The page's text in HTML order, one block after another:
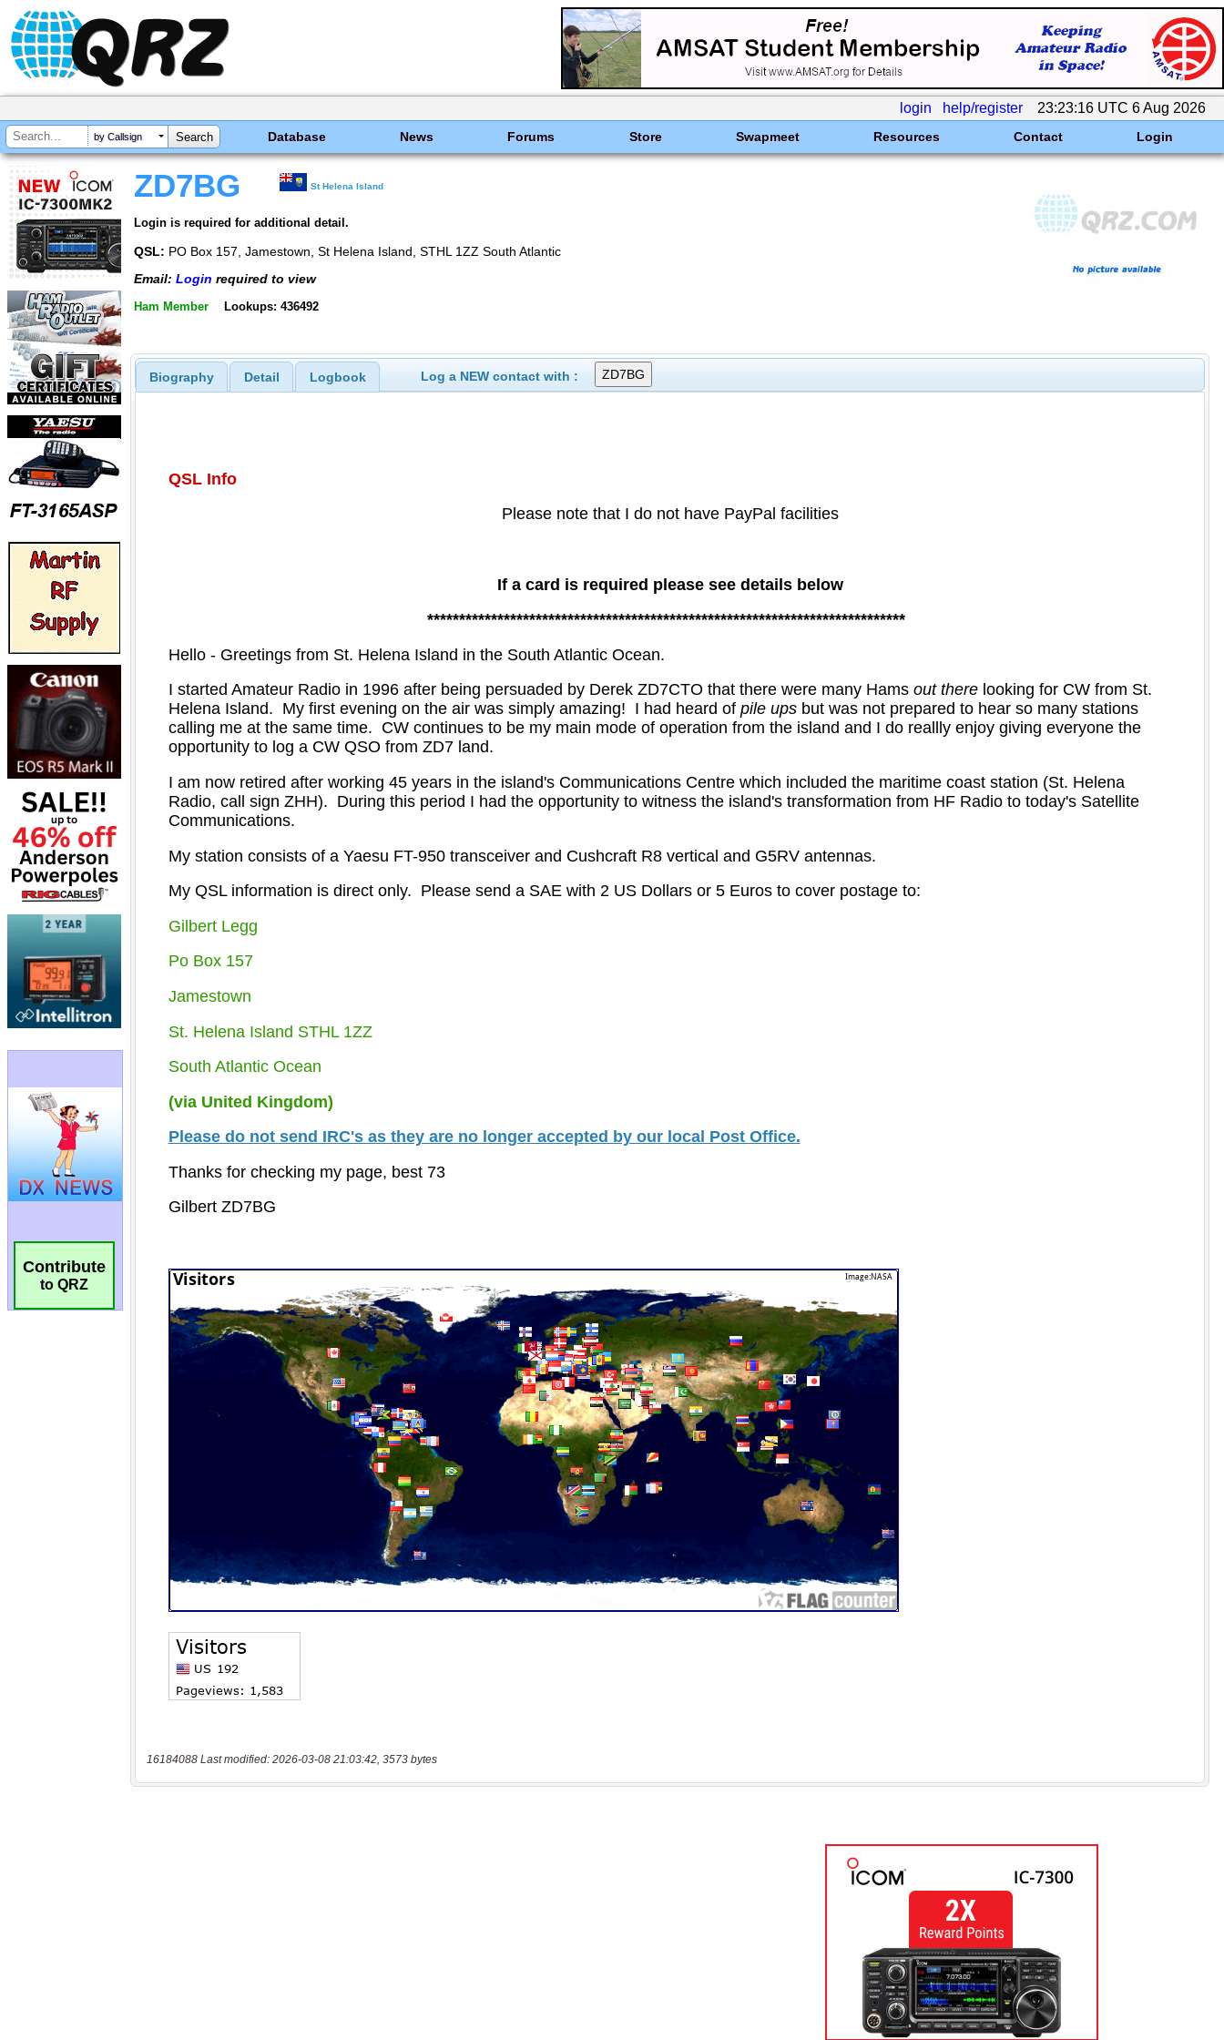
login help/register 23:23:16 UTC 6 Aug 2026
by Callsign Database News Forums Store Swapmeet Resources Contact Login
Contribute
to QRZ
ZD7BG St Helena Island
Login is required for additional detail.
QSL: PO Box 157, Jamestown, St Helena Island, STHL 1ZZ South Atlantic
Email: Login required to view
Ham Member Lookups: 436492
Biography Detail Logbook Log a NEW contact with :
16184088 Last modified: 2026-03-08 21:03:42, 3573 bytes